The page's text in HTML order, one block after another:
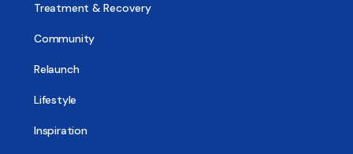
Treatment & Recovery
Community
Relaunch
Lifestyle
Inspiration